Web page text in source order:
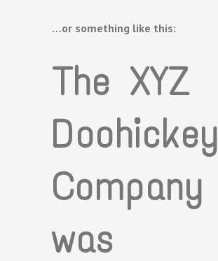
…or something like this:
The XYZ
Doohickey
Company
was